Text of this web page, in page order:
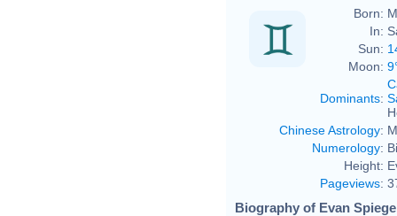
Born:
In:
Sun:
Moon:
Dominants:
Chinese Astrology:
Numerology:
Height:
Pageviews:
Biography of Evan